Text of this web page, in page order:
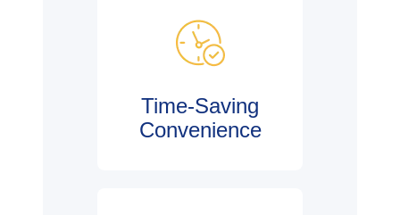
Time-Saving
Convenience